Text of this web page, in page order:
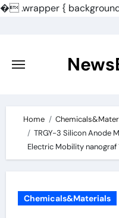
�.wrapper {
content
Home
TRGY-3 Silicon Anode
Electric Mobility
Chemicals&Materials